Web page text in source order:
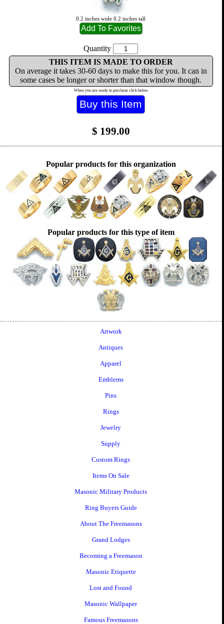
0.2 inches wide 0.2 inches tall
Quantity
THIS ITEM IS MADE TO ORDER
On average it takes 30-60 days to make this for you. It can in
some cases be longer or shorter than that window though.
When you are ready to purchase click below
$ 199.00
Popular products for this organization
Popular products for this type of item
Artwork
Antiques
Apparel
Emblems
Pins
Rings
Jewelry
Supply
Custom Rings
Items On Sale
Masonic Military Products
Ring Buyers Guide
About The Freemasons
Grand Lodges
Becoming a Freemason
Masonic Etiquette
Lost and Found
Masonic Wallpaper
Famous Freemasons